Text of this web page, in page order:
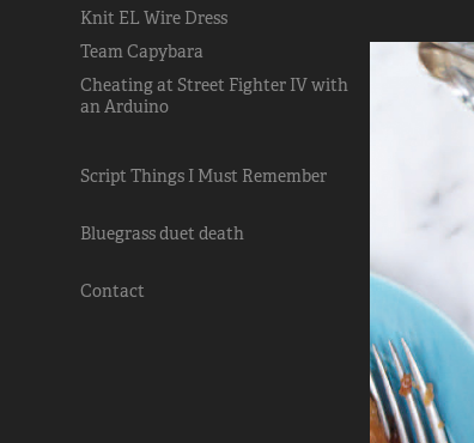
Knit EL Wire Dress
Team Capybara
Cheating at Street Fighter IV with
an Arduino
Script Things I Must Remember
Bluegrass duet death
Contact